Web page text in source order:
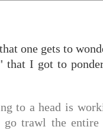
one gets to
I got to
to a head is
trawl the